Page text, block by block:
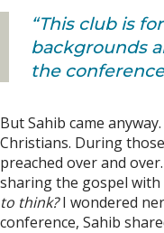
“This club is
backgrounds
the
But Sahib came
Christians. During
preached over and
sharing the gospel with
to think?I wondered
conference, Sahib